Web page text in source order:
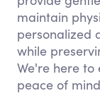
maintain
personalized
while
We're here to
peace of